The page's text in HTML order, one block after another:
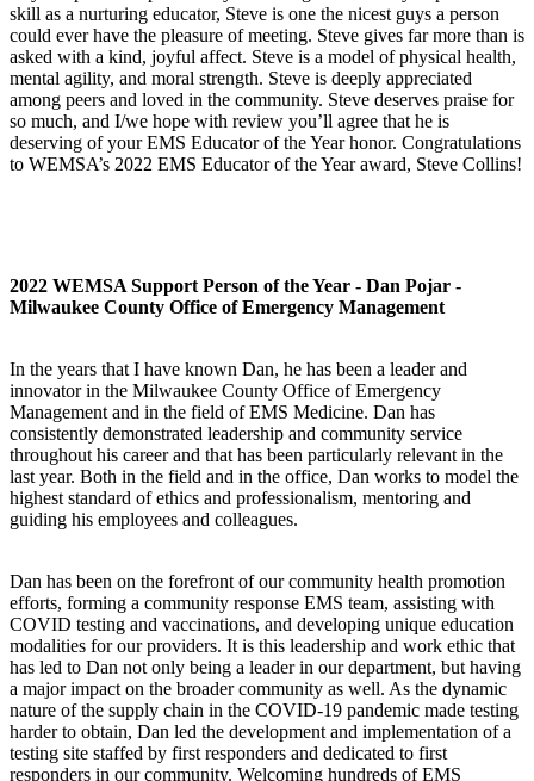
skill as a nurturing educator, Steve is one the nicest guys a person
could ever have the pleasure of meeting. Steve gives far more than is
asked with a kind, joyful affect. Steve is a model of physical health,
mental agility, and moral strength. Steve is deeply appreciated
among peers and loved in the community. Steve deserves praise for
so much, and I/we hope with review you’ll agree that he is
deserving of your EMS Educator of the Year honor. Congratulations
to WEMSA’s 2022 EMS Educator of the Year award, Steve Collins!
2022 WEMSA Support Person of the Year - Dan Pojar -
Milwaukee County Office of Emergency Management
In the years that I have known Dan, he has been a leader and
innovator in the Milwaukee County Office of Emergency
Management and in the field of EMS Medicine. Dan has
consistently demonstrated leadership and community service
throughout his career and that has been particularly relevant in the
last year. Both in the field and in the office, Dan works to model the
highest standard of ethics and professionalism, mentoring and
guiding his employees and colleagues.
Dan has been on the forefront of our community health promotion
efforts, forming a community response EMS team, assisting with
COVID testing and vaccinations, and developing unique education
modalities for our providers. It is this leadership and work ethic that
has led to Dan not only being a leader in our department, but having
a major impact on the broader community as well. As the dynamic
nature of the supply chain in the COVID-19 pandemic made testing
harder to obtain, Dan led the development and implementation of a
testing site staffed by first responders and dedicated to first
responders in our community. Welcoming hundreds of EMS